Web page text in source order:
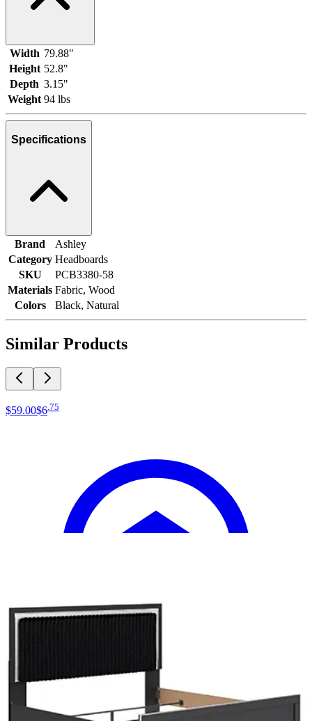
Width 79.88"
Height 52.8"
Depth 3.15"
Weight 94 lbs
Specifications
Brand
Ashley
Category Headboards
SKU
PCB3380-58
Materials Fabric, Wood
Colors
Black, Natural
Similar Products
$59.00$6 75